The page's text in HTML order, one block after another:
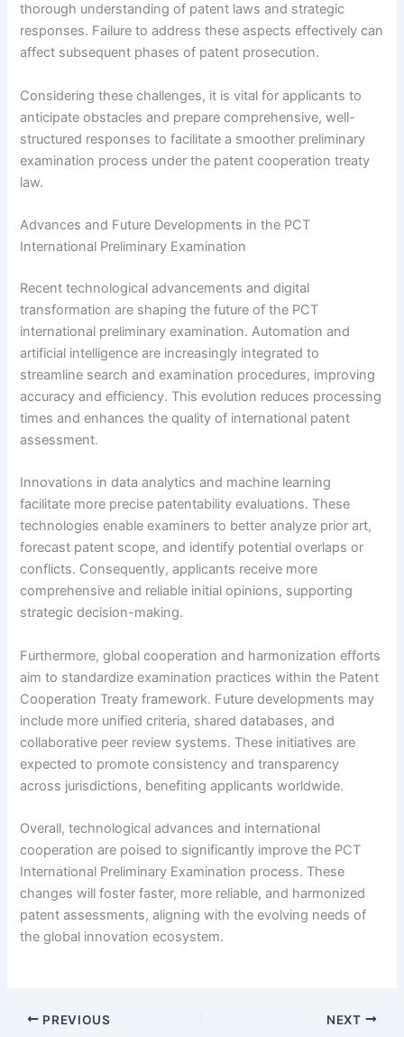
thorough understanding of patent laws and strategic
responses. Failure to address these aspects effectively can
affect subsequent phases of patent prosecution.
Considering these challenges, it is vital for applicants to
anticipate obstacles and prepare comprehensive, well-
structured responses to facilitate a smoother preliminary
examination process under the patent cooperation treaty
law.
Advances and Future Developments in the PCT
International Preliminary Examination
Recent technological advancements and digital
transformation are shaping the future of the PCT
international preliminary examination. Automation and
artificial intelligence are increasingly integrated to
streamline search and examination procedures, improving
accuracy and efficiency. This evolution reduces processing
times and enhances the quality of international patent
assessment.
Innovations in data analytics and machine learning
facilitate more precise patentability evaluations. These
technologies enable examiners to better analyze prior art,
forecast patent scope, and identify potential overlaps or
conflicts. Consequently, applicants receive more
comprehensive and reliable initial opinions, supporting
strategic decision-making.
Furthermore, global cooperation and harmonization efforts
aim to standardize examination practices within the Patent
Cooperation Treaty framework. Future developments may
include more unified criteria, shared databases, and
collaborative peer review systems. These initiatives are
expected to promote consistency and transparency
across jurisdictions, benefiting applicants worldwide.
Overall, technological advances and international
cooperation are poised to significantly improve the PCT
International Preliminary Examination process. These
changes will foster faster, more reliable, and harmonized
patent assessments, aligning with the evolving needs of
the global innovation ecosystem.
PREVIOUS NEXT